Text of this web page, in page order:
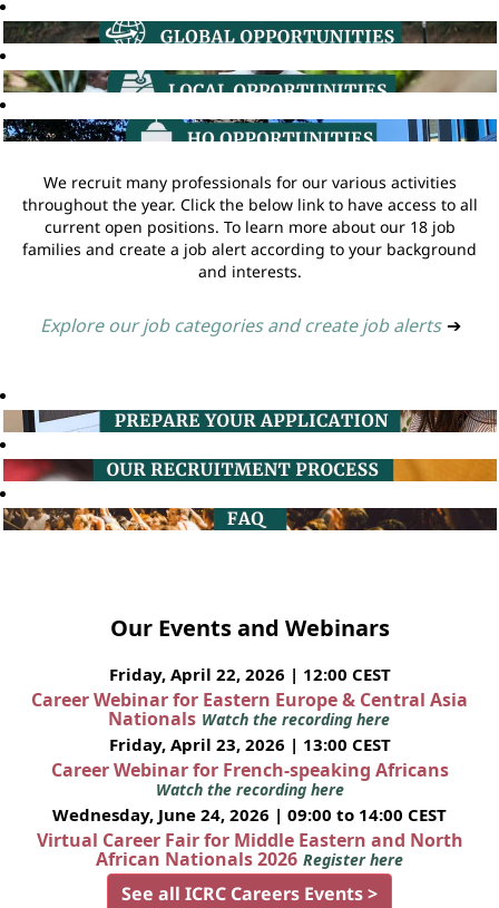
We recruit many professionals for our various activities
throughout the year. Click the below link to have access to all
current open positions. To learn more about our 18 job
families and create a job alert according to your background
and interests.
Explore our job categories and create job alerts ➔
Our Events and Webinars
Friday, April 22, 2026 | 12:00 CEST
Career Webinar for Eastern Europe & Central Asia
Nationals Watch the recording here
Friday, April 23, 2026 | 13:00 CEST
Career Webinar for French-speaking Africans
Watch the recording here
Wednesday, June 24, 2026 | 09:00 to 14:00 CEST
Virtual Career Fair for Middle Eastern and North
African Nationals 2026 Register here
See all ICRC Careers Events >